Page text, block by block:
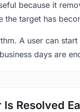
because it
the target has
A user can
days are
Resolved